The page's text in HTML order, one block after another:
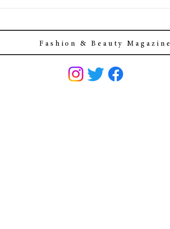
F a s h i o n & B e a u t y M a g a z i n e